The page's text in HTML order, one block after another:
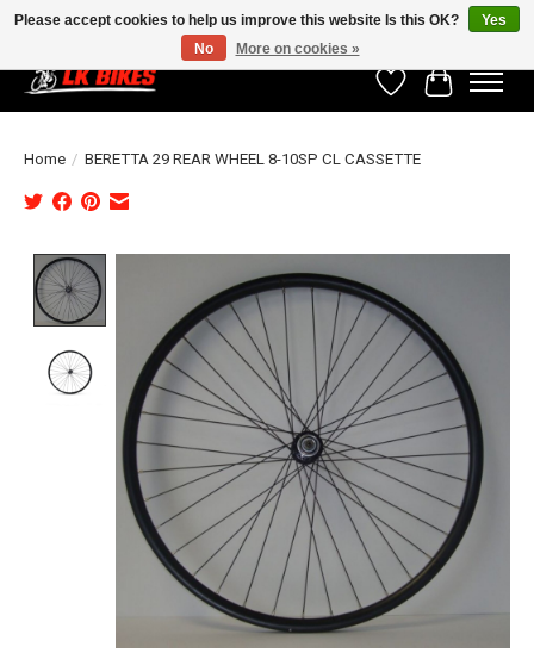
WishlistCart
Home / BERETTA 29 REAR WHEEL 8-10SP CL CASSETTE
Please accept cookies to help us improve this website Is this OK?
Yes
No
More on cookies »